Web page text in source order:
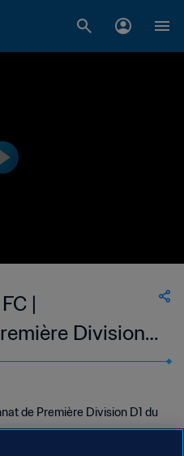
|
Division
2023
de Première Division D1 du